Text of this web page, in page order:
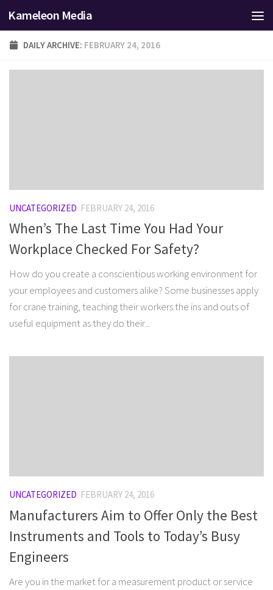
Skip to content
Kameleon Media
DAILY ARCHIVE: FEBRUARY 24, 2016
UNCATEGORIZED FEBRUARY 24, 2016
When’s The Last Time You Had Your
Workplace Checked For Safety?
How do you create a conscientious working environment for
your employees and customers alike? Some businesses apply
for crane training, teaching their workers the ins and outs of
useful equipment as they do their...
UNCATEGORIZED FEBRUARY 24, 2016
Manufacturers Aim to Offer Only the Best
Instruments and Tools to Today’s Busy
Engineers
Are you in the market for a measurement product or service